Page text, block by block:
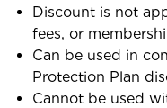
Discount is not
fees, or
Can be used in
Protection Plan
Cannot be used